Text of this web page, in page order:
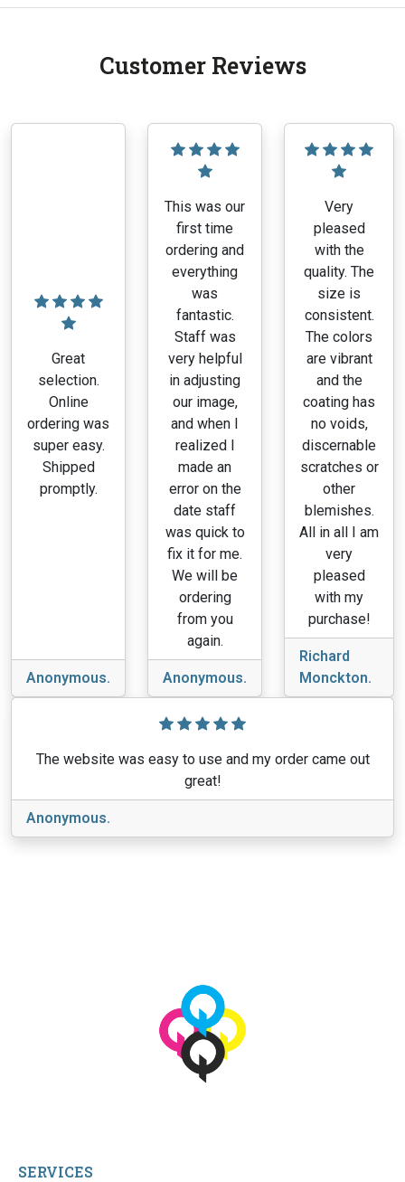
Customer Reviews
Great
selection.
Online
ordering was
super easy.
Shipped
promptly.
Anonymous.
This was our
first time
ordering and
everything
was
fantastic.
Staff was
very helpful
in adjusting
our image,
and when I
realized I
made an
error on the
date staff
was quick to
fix it for me.
We will be
ordering
from you
again.
Anonymous.
Very
pleased
with the
quality. The
size is
consistent.
The colors
are vibrant
and the
coating has
no voids,
discernable
scratches or
other
blemishes.
All in all I am
very
pleased
with my
purchase!
Richard
Monckton.
The website was easy to use and my order came out
great!
Anonymous.
SERVICES